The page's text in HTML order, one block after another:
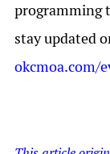
programming
stay updated
okcmoa.com/